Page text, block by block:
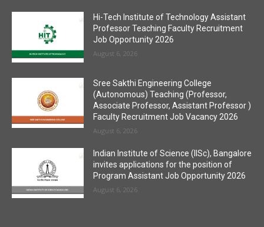
Hi-Tech Institute of Technology Assistant
Professor Teaching Faculty Recruitment
Job Opportunity 2026
August 6, 2026
Sree Sakthi Engineering College
(Autonomous) Teaching (Professor,
Associate Professor, Assistant Professor )
Faculty Recruitment Job Vacancy 2026
August 6, 2026
Indian Institute of Science (IISc), Bangalore
invites applications for the position of
Program Assistant Job Opportunity 2026
August 6, 2026